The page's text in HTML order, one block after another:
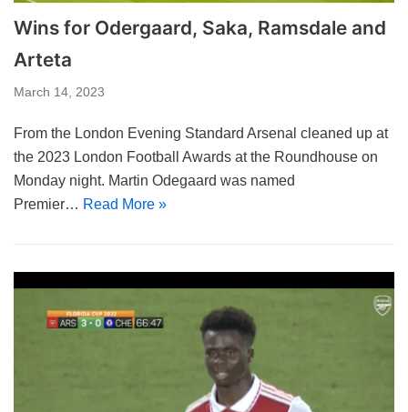
Wins for Odergaard, Saka, Ramsdale and
Arteta
March 14, 2023
From the London Evening Standard Arsenal cleaned up at
the 2023 London Football Awards at the Roundhouse on
Monday night. Martin Odegaard was named
Premier… Read More »